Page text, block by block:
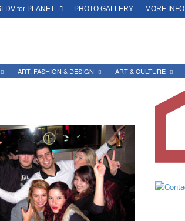
for PLANET PHOTO GALLERY MORE INFO
ART, FASHION & DESIGN ART & CULTURE